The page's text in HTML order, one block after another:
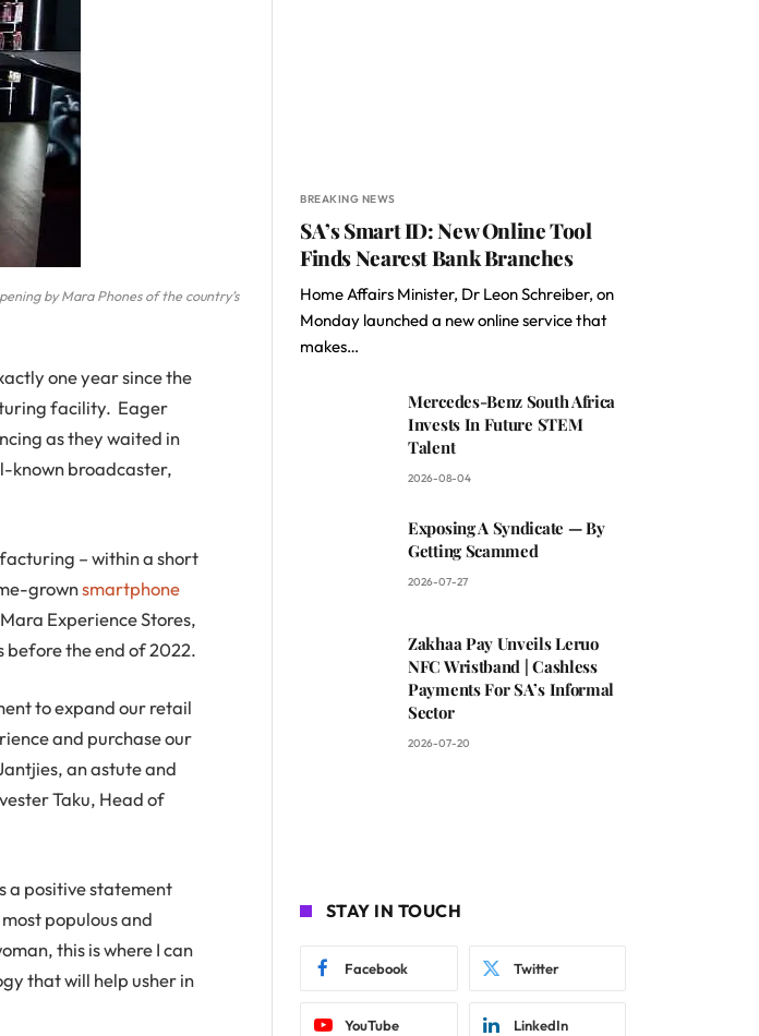
by Mara Phones of the country’s
one year since the
facility. Eager
as they waited in
known broadcaster,
– within a short
grownsmartphone
Experience Stores,
the end of 2022.
to expand our retail
and purchase our
an astute and
Taku, Head of
a positive statement
populous and
this is where I can
that will help usher in
BREAKING NEWS
SA’s Smart ID: New Online Tool
Finds Nearest Bank Branches
Home Affairs Minister, Dr Leon Schreiber, on
Monday launched a new online service that
makes…
Mercedes-Benz South Africa
Invests In Future STEM
Talent
2026-08-04
Exposing A Syndicate — By
Getting Scammed
2026-07-27
Zakhaa Pay Unveils Leruo
NFC Wristband | Cashless
Payments For SA’s Informal
Sector
2026-07-20
STAY IN TOUCH
Facebook Twitter
YouTube LinkedIn